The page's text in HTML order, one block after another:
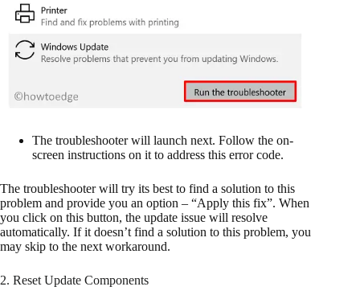
The troubleshooter will launch next. Follow the on-
screen instructions on it to address this error code.
The troubleshooter will try its best to find a solution to this
problem and provide you an option – “Apply this fix”. When
you click on this button, the update issue will resolve
automatically. If it doesn’t find a solution to this problem, you
may skip to the next workaround.
2. Reset Update Components